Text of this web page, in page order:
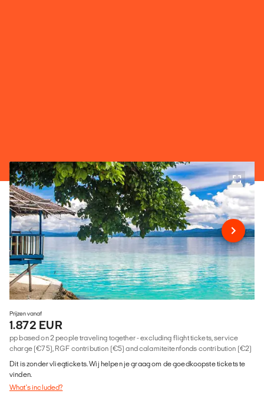
Prijzen vanaf
1.872 EUR
pp based on 2 people traveling together - excluding flight tickets, service
charge (€75), RGF contribution (€5) and calamiteitenfonds contribution (€2)
Dit is zonder vliegtickets. Wij helpen je graag om de goedkoopste tickets te
vinden.
What's included?